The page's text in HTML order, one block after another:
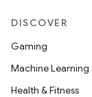
DISCOVER
Gaming
Machine Learning
Health & Fitness